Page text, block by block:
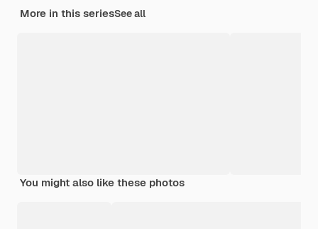
More in this seriesSee all
You might also like these photos